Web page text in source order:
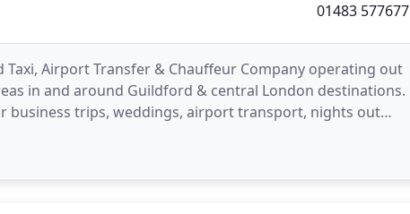
01483 577677
Airport Transfer & Chauffeur Company operating out
in and around Guildford & central London destinations.
business trips, weddings, airport transport, nights out